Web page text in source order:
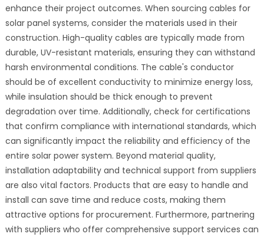
enhance their project outcomes. When sourcing cables for
solar panel systems, consider the materials used in their
construction. High-quality cables are typically made from
durable, UV-resistant materials, ensuring they can withstand
harsh environmental conditions. The cable's conductor
should be of excellent conductivity to minimize energy loss,
while insulation should be thick enough to prevent
degradation over time. Additionally, check for certifications
that confirm compliance with international standards, which
can significantly impact the reliability and efficiency of the
entire solar power system. Beyond material quality,
installation adaptability and technical support from suppliers
are also vital factors. Products that are easy to handle and
install can save time and reduce costs, making them
attractive options for procurement. Furthermore, partnering
with suppliers who offer comprehensive support services can